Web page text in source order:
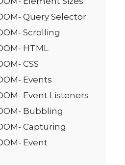
Query Selector
Scrolling
HTML
CSS
Events
Event Listeners
Bubbling
Capturing
Event